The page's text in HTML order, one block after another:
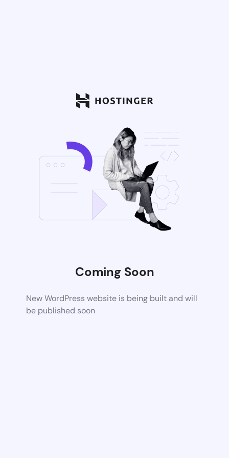
Coming Soon
New WordPress website is being built and will
be published soon